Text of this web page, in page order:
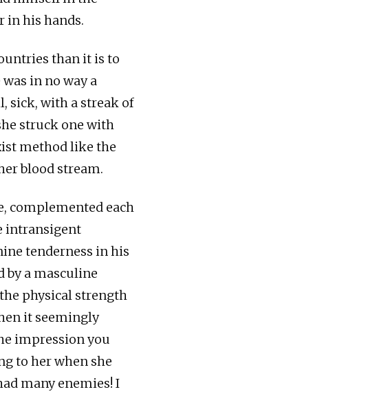
in his hands.
than it is to
in no way a
sick, with a streak of
struck one with
method like the
blood stream.
complemented each
intransigent
tenderness in his
by a masculine
physical strength
it seemingly
impression you
to her when she
many enemies! I